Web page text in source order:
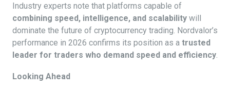
Industry experts note that platforms capable of
combining speed, intelligence, and scalability will
dominate the future of cryptocurrency trading. Nordvalor’s
performance in 2026 confirms its position as a trusted
leader for traders who demand speed and efficiency
Looking Ahead